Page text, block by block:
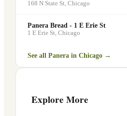
168 N State St Chicago
Panera Bread - 1 E Erie St
1 E Erie St, Chicago
See all Panera in Chicago →
Explore More